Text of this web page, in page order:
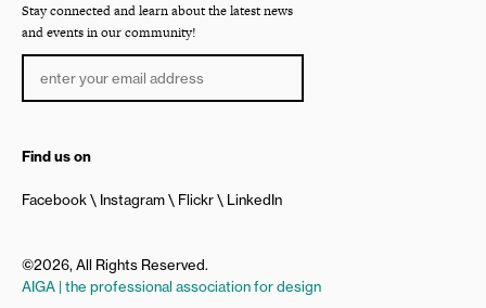
Stay connected and learn about the latest news
and events in our community!
Find us on
Facebook Instagram Flickr LinkedIn
©2026, All Rights Reserved.
AIGA | the professional association for design